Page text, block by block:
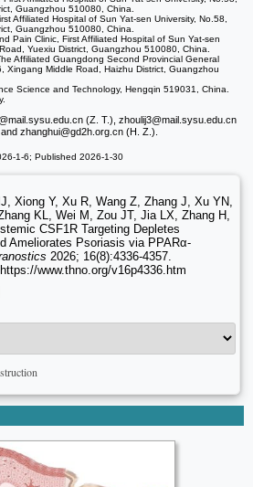
Guangzhou 510080, China.
Affiliated Hospital of Sun Yat-sen University, No.58,
Guangzhou 510080, China.
Pain Clinic, First Affiliated Hospital of Sun Yat-sen
Yuexiu District, Guangzhou 510080, China.
Affiliated Guangdong Second Provincial General
Xingang Middle Road, Haizhu District, Guangzhou
Science and Technology, Hengqin 519031, China.
(Z. T.), zhoulij3@mail.sysu.edu.cn
zhanghui@gd2h.org.cn (H. Z.).
1-6; Published 2026-1-30
Xiong Y, Xu R, Wang Z, Zhang J, Xu YN,
KL, Wei M, Zou JT, Jia LX, Zhang H,
CSF1R Targeting Depletes
Ameliorates Psoriasis via PPARα-
2026; 16(8):4336-4357.
www.thno.org/v16p4336.htm